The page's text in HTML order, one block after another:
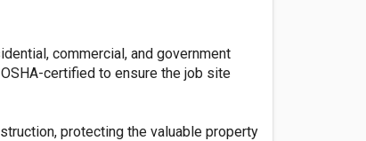
commercial, and government
certified to ensure the job site
protecting the valuable property